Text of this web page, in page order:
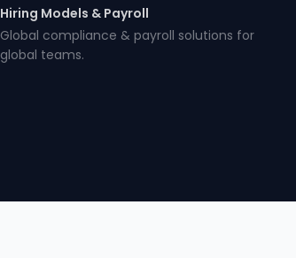
Hiring Models & Payroll
Global compliance & payroll solutions for
global teams.